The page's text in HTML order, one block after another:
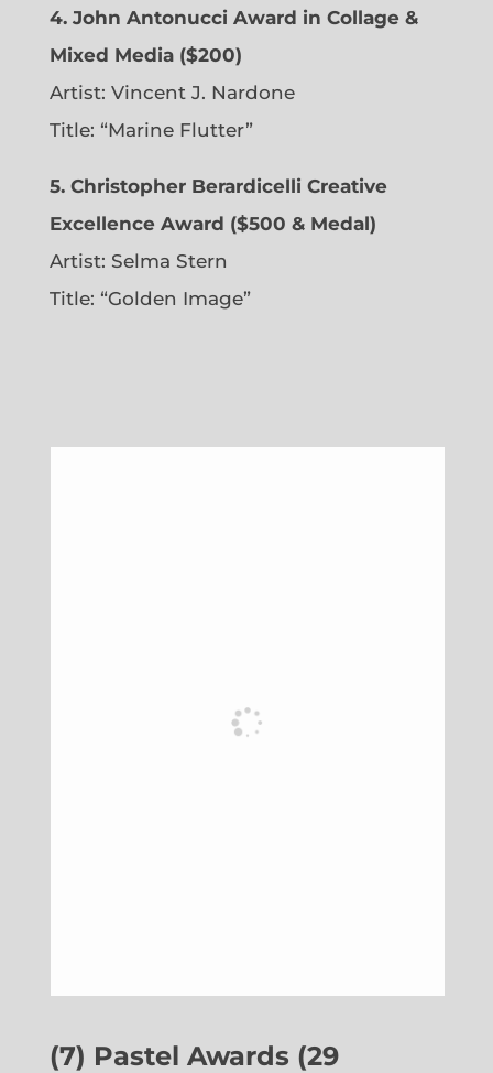
4. John Antonucci Award in Collage &
Mixed Media ($200)
Artist: Vincent J. Nardone
Title: “Marine Flutter”
5. Christopher Berardicelli Creative
Excellence Award ($500 & Medal)
Artist: Selma Stern
Title: “Golden Image”
(7) Pastel Awards (29